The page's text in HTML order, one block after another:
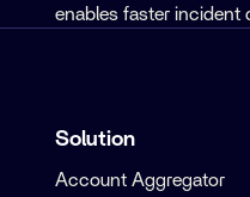
enables faster incident
Solution
Account Aggregator